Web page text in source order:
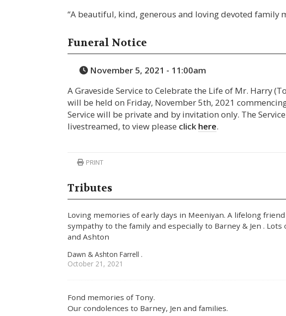
“A beautiful, kind, generous and loving devoted family
Funeral Notice
November 5, 2021 - 11:00am
A Graveside Service to Celebrate the Life of Mr. Harry
will be held on Friday, November 5th, 2021
Service will be private and by invitation only. The
livestreamed, to view please click here.
PRINT
Tributes
Loving memories of early days in Meeniyan. A lifelong
sympathy to the family and especially to Barney & Jen . Lots
and Ashton
Dawn & Ashton Farrell .
October 21, 2021
Fond memories of Tony.
Our condolences to Barney, Jen and families.